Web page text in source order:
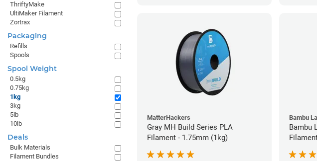
MatterHackers
Gray MH Build Series PLA
Filament - 1.75mm (1kg)
Bambu
Bambu
ThriftyMake
UltiMaker Filament
Zortrax
Packaging
Refills
Spools
Spool Weight
0.5kg
0.75kg
1kg
3kg
5lb
10lb
Deals
Bulk Materials
Filament Bundles